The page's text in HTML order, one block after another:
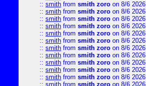
:: smith from smith zoro on 8/6 2026
:: smith from smith zoro on 8/6 2026
:: smith from smith zoro on 8/6 2026
:: smith from smith zoro on 8/6 2026
:: smith from smith zoro on 8/6 2026
:: smith from smith zoro on 8/6 2026
:: smith from smith zoro on 8/6 2026
:: smith from smith zoro on 8/6 2026
:: smith from smith zoro on 8/6 2026
:: smith from smith zoro on 8/6 2026
:: smith from smith zoro on 8/6 2026
:: smith from smith zoro on 8/6 2026